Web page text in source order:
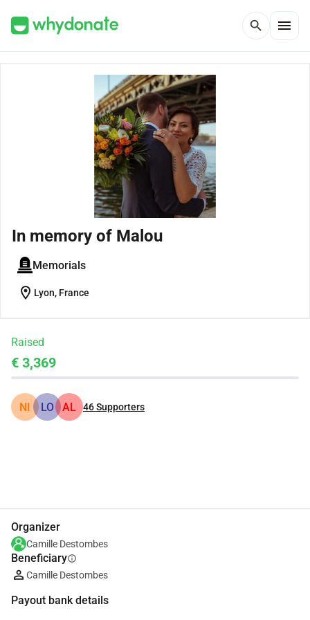
search menu
In memory of Malou
Memorials
location_on Lyon, France
Raised
€ 3,369
NI LO AL 46Supporters
Organizer
Camille Destombes
Beneficiaryinfo
Camille Destombes
Payout bank details